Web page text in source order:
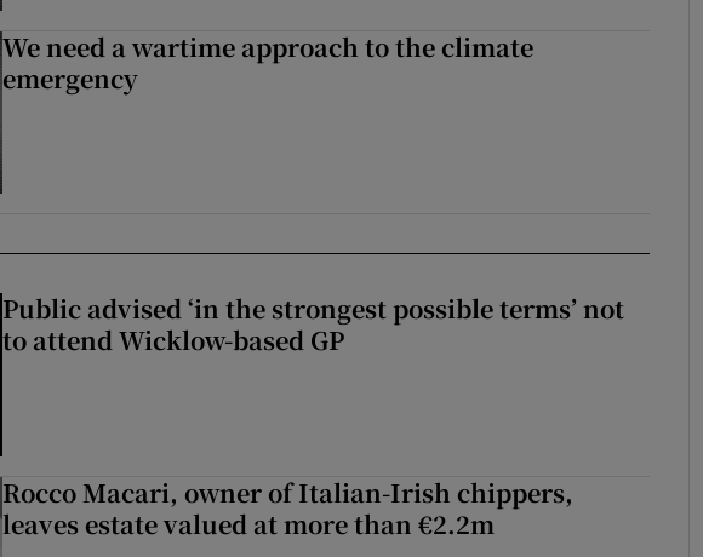
We need a wartime approach to the climate
emergency
Public advised ‘in the strongest possible terms’ not
to attend Wicklow-based GP
Rocco Macari, owner of Italian-Irish chippers,
leaves estate valued at more than €2.2m